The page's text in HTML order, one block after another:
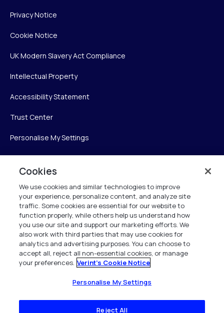
Privacy Notice
Cookie Notice
UK Modern Slavery Act Compliance
Intellectual Property
Accessibility Statement
Trust Center
Personalise My Settings
Verint Systems Inc.
225 Broadhollow Road, Suite 130
Melville, NY 11747
1 (800) 483-7468
All Rights Reserved 2026
Cookies
We use cookies and similar technologies to improve
your experience, personalize content, and analyze site
traffic. Some cookies are essential for our website to
function properly, while others help us understand how
you use our site and support our marketing efforts. We
also work with third parties that may use cookies for
analytics and advertising purposes. You can choose to
accept all, reject all non-essential cookies, or manage
your preferences. Verint's Cookie Notice
Personalise My Settings
Reject All